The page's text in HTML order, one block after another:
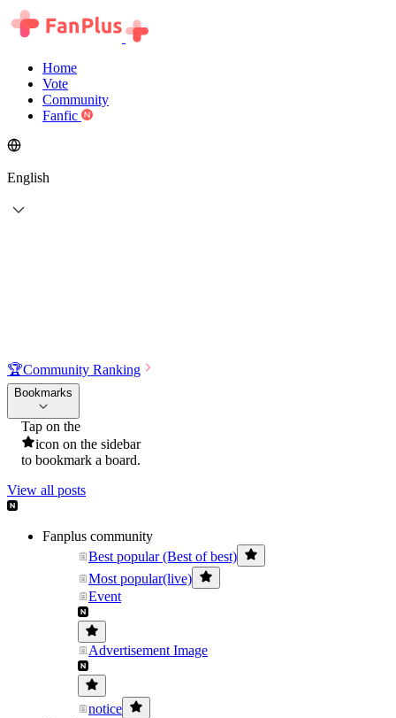
Home
Vote
Community
Fanfic
English
🏆Community Ranking
Bookmarks
Tap on the
icon on the sidebar
to bookmark a board.
View all posts
Fanplus community
Best popular (Best of best)
Most popular(live)
Event
Advertisement Image
notice